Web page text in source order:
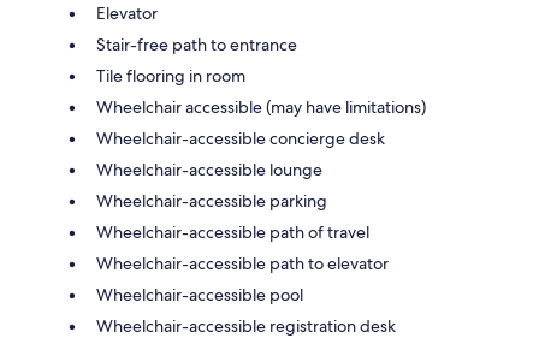
Elevator
Stair-free path to entrance
Tile flooring in room
Wheelchair accessible (may have limitations)
Wheelchair-accessible concierge desk
Wheelchair-accessible lounge
Wheelchair-accessible parking
Wheelchair-accessible path of travel
Wheelchair-accessible path to elevator
Wheelchair-accessible pool
Wheelchair-accessible registration desk